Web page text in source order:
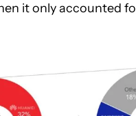
it only accounted